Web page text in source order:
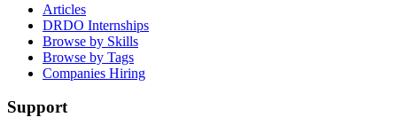
Articles
DRDO Internships
Browse by Skills
Browse by Tags
Companies Hiring
Support